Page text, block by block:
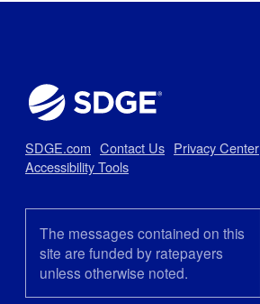
SDGE.com Contact Us Privacy Center
Accessibility Tools
The messages contained on this
site are funded by ratepayers
unless otherwise noted.